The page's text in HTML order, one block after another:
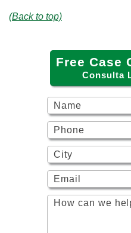
(Back to top)
Free Case
Consulta